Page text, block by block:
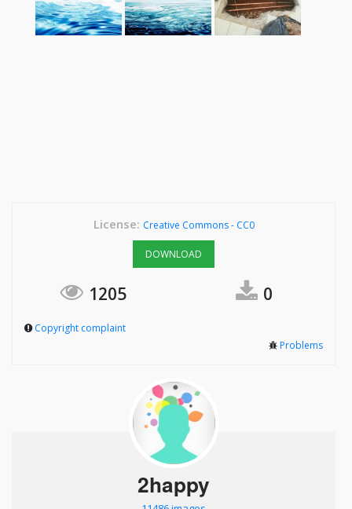
License: Creative Commons - CC0
DOWNLOAD
1205 0
Copyright complaint
Problems
2happy